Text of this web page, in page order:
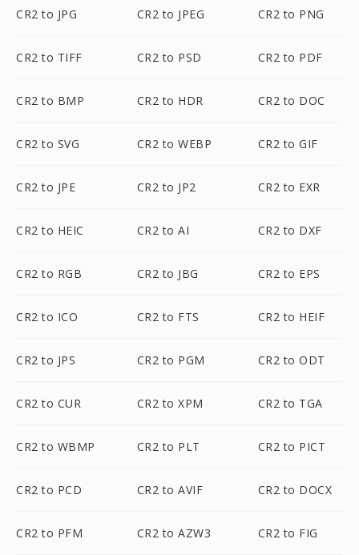
CR2 to JPG CR2 to JPEG CR2 to PNG
CR2 to TIFF CR2 to PSD CR2 to PDF
CR2 to BMP CR2 to HDR CR2 to DOC
CR2 to SVG CR2 to WEBP CR2 to GIF
CR2 to JPE CR2 to JP2 CR2 to EXR
CR2 to HEIC CR2 to AI CR2 to DXF
CR2 to RGB CR2 to JBG CR2 to EPS
CR2 to ICO CR2 to FTS CR2 to HEIF
CR2 to JPS CR2 to PGM CR2 to ODT
CR2 to CUR CR2 to XPM CR2 to TGA
CR2 to WBMP CR2 to PLT CR2 to PICT
CR2 to PCD CR2 to AVIF CR2 to DOCX
CR2 to PFM CR2 to AZW3 CR2 to FIG